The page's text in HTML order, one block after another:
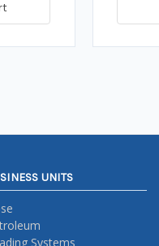
UNITS
Systems